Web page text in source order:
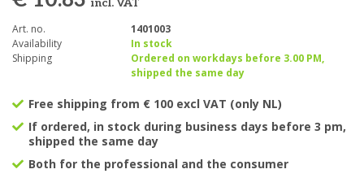
incl. VAT
Art. no.
1401003
Availability
In stock
Shipping
Ordered on workdays before 3.00 PM,
shipped the same day
Free shipping from € 100 excl VAT (only NL)
If ordered, in stock during business days before 3 pm,
shipped the same day
Both for the professional and the consumer